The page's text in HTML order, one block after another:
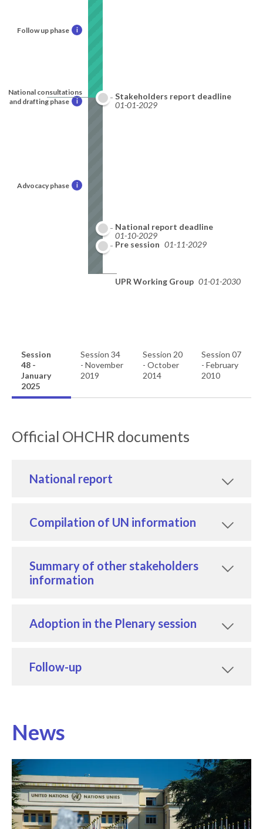
Follow up phase i
National consultations
and drafting phase
i
Advocacy phase i
Stakeholders report deadline
01-01-2029
National report deadline
01-10-2029
Pre session 01-11-2029
UPR Working Group 01-01-2030
Session
48 -
January
2025
Session 34
- November
2019
Session 20
- October
2014
Session 07
- February
2010
Official OHCHR documents
National report
Compilation of UN information
Summary of other stakeholders
information
Adoption in the Plenary session
Follow-up
News